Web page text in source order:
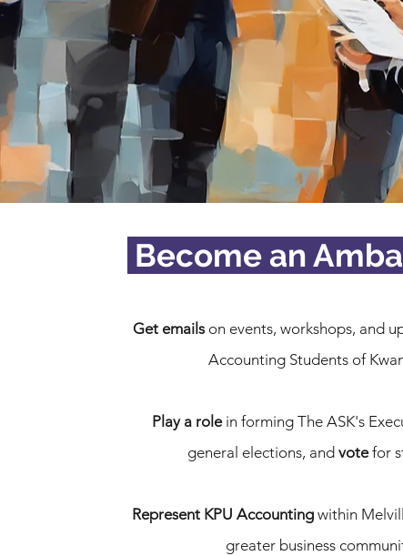
Become an
Get emails on events, workshops, and
Accounting Students of
Play a role in forming The ASK's
general elections, and votefor
Represent KPU Accounting within
greater business